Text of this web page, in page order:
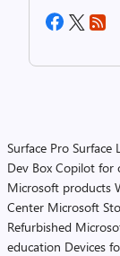
Surface Pro Surface
Dev Box Copilot for
Microsoft products
Center Microsoft
Refurbished
education Devices